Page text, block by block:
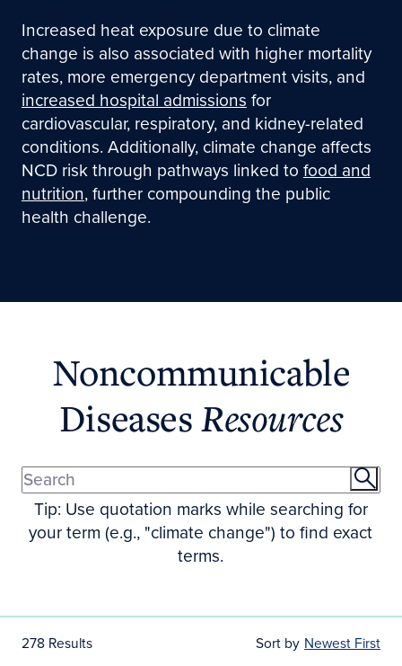
Increased heat exposure due to climate
change is also associated with higher mortality
rates, more emergency department visits, and
increased hospital admissionsfor
cardiovascular, respiratory, and kidney-related
conditions. Additionally, climate change affects
NCD risk through pathways linked tofood and
nutrition, further compounding the public
health challenge.
Noncommunicable
DiseasesResources
Tip: Use quotation marks while searching for
your term (e.g., "climate change") to find exact
terms.
278 Results Sort by Newest First